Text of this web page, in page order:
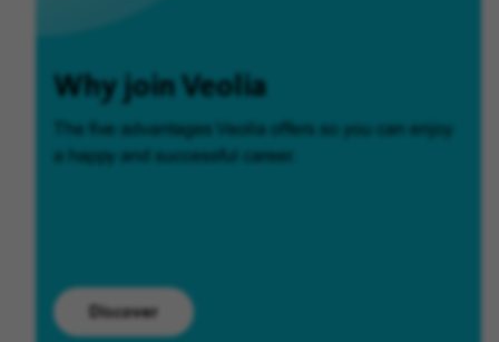
Why join Veolia
The five advantages Veolia offers so you can enjoy
Discover